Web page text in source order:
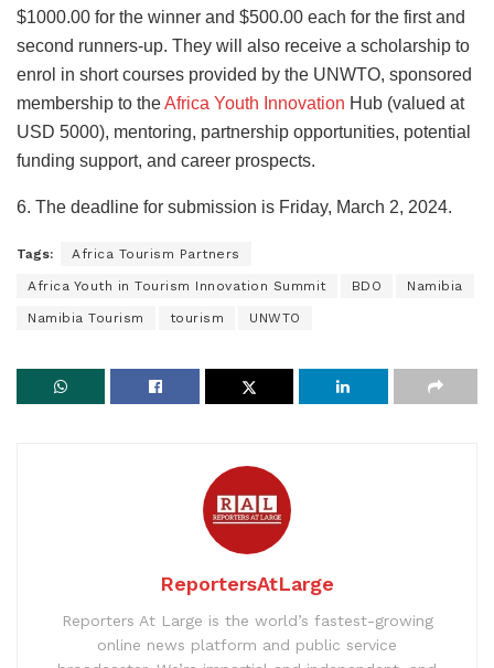
$1000.00 for the winner and $500.00 each for the first and
second runners-up. They will also receive a scholarship to
enrol in short courses provided by the UNWTO, sponsored
membership to theAfrica Youth Innovation Hub (valued at
USD 5000), mentoring, partnership opportunities, potential
funding support, and career prospects.
6. The deadline for submission is Friday, March 2, 2024.
Tags: Africa Tourism Partners
Africa Youth in Tourism Innovation Summit BDO Namibia
Namibia Tourism tourism UNWTO
ReportersAtLarge
Reporters At Large is the world’s fastest-growing
online news platform and public service